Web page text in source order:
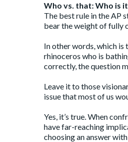
Who vs. that: Who is
The best rule in the AP
bear the weight of fully
In other words, which is
rhinoceros who is
correctly, the question
Leave it to those
issue that most of us
Yes, it’s true. When
have far-reaching
choosing an answer